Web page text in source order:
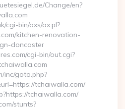
Change/en?
cgi-bin/axs/ax.pl?
kitchen-renovation-
doncaster
cgi-bin/out.cgi?
inc/goto.php?
tchaiwalla.com/
tchaiwalla.com/
stunts?